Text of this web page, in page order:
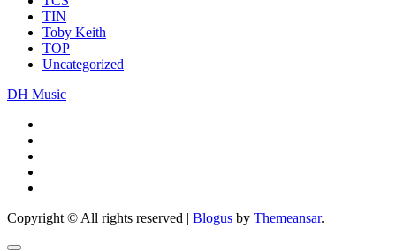
TIN
Toby Keith
TOP
Uncategorized
DH Music
Copyright © All rights reserved | Blogus by Themeansar.